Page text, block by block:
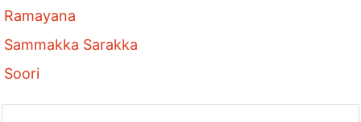
Ramayana
Sammakka Sarakka
Soori